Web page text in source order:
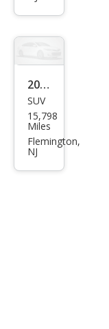
2023
Gen
esis
GV8
SUV
15,798
Miles
Flemington,
NJ